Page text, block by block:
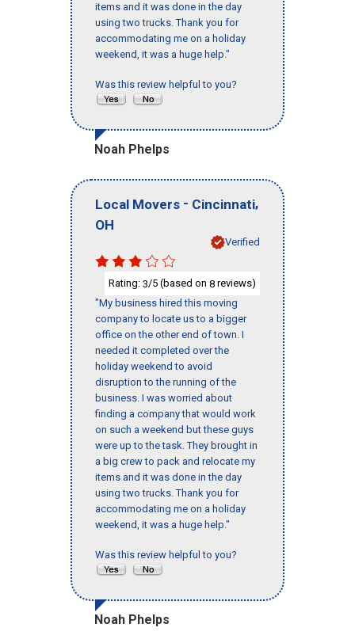
items and it was done in the day
using two trucks. Thank you for
accommodating me on a holiday
weekend, it was a huge help."
Was this review helpful to you?
Noah Phelps
Local Movers - Cincinnati,
OH
Verified
Rating: 3/5 (based on 8 reviews)
"My business hired this moving
company to locate us to a bigger
office on the other end of town. I
needed it completed over the
holiday weekend to avoid
disruption to the running of the
business. I was worried about
finding a company that would work
on such a weekend but these guys
were up to the task. They brought in
a big crew to pack and relocate my
items and it was done in the day
using two trucks. Thank you for
accommodating me on a holiday
weekend, it was a huge help."
Was this review helpful to you?
Noah Phelps